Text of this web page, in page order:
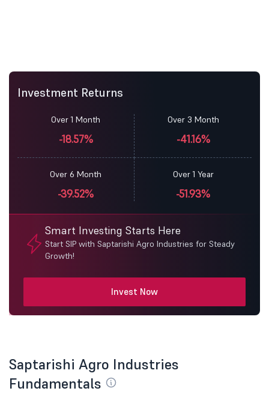
Investment Returns
Over 1 Month
-18.57%
Over 3 Month
-41.16%
Over 6 Month
-39.52%
Over 1 Year
-51.93%
Smart Investing Starts Here
Start SIP with Saptarishi Agro Industries for Steady
Growth!
Invest Now
Saptarishi Agro Industries
Fundamentals